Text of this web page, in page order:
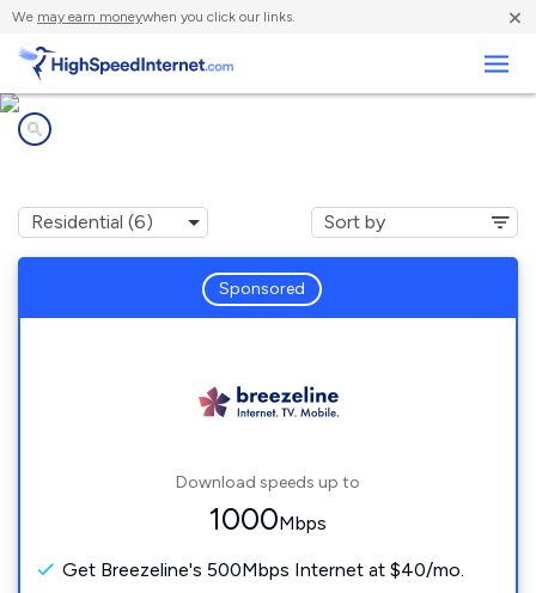
We may earn moneywhen you click our links. ×
Sponsored
Download speeds up to
1000Mbps
Get Breezeline's 500Mbps Internet at $40/mo.